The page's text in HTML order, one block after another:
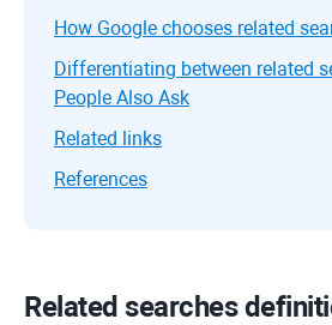
How Google chooses related
Differentiating between related
People Also Ask
Related links
References
Related searches